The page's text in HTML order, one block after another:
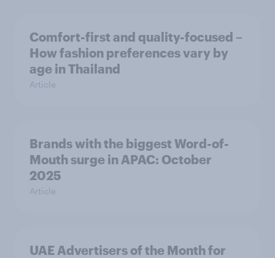
Comfort-first and quality-focused –
How fashion preferences vary by
age in Thailand
Article
Brands with the biggest Word-of-
Mouth surge in APAC: October
2025
Article
UAE Advertisers of the Month for